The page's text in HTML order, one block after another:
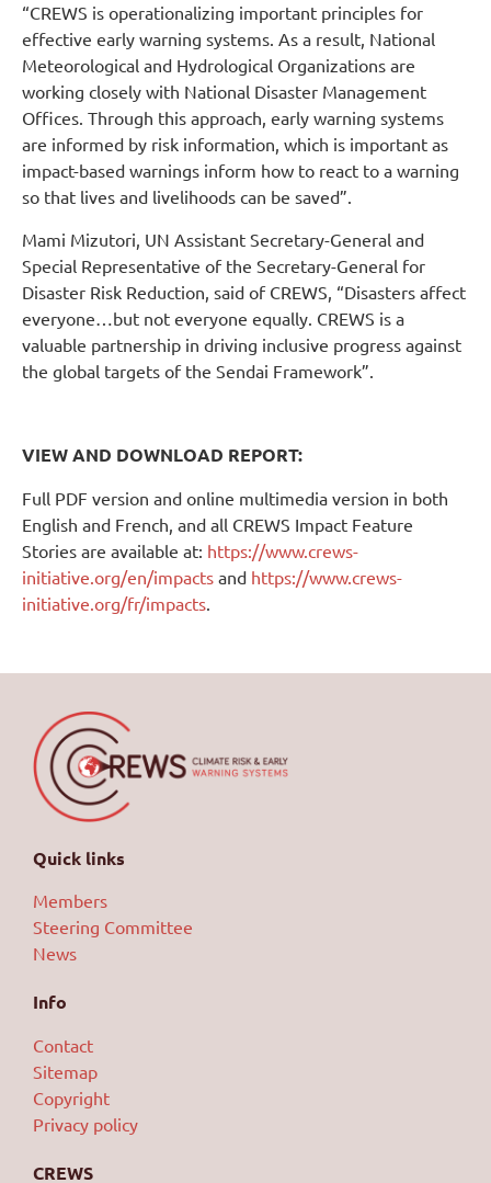
“CREWS is operationalizing important principles for
effective early warning systems. As a result, National
Meteorological and Hydrological Organizations are
working closely with National Disaster Management
Offices. Through this approach, early warning systems
are informed by risk information, which is important as
impact-based warnings inform how to react to a warning
so that lives and livelihoods can be saved”.
Mami Mizutori, UN Assistant Secretary-General and
Special Representative of the Secretary-General for
Disaster Risk Reduction, said of CREWS, “Disasters affect
everyone…but not everyone equally. CREWS is a
valuable partnership in driving inclusive progress against
the global targets of the Sendai Framework”.
VIEW AND DOWNLOAD REPORT:
Full PDF version and online multimedia version in both
English and French, and all CREWS Impact Feature
Stories are available at: https://www.crews-
initiative.org/en/impacts and https://www.crews-
initiative.org/fr/impacts
Quick links
Members
Steering Committee
News
Info
Contact
Sitemap
Copyright
Privacy policy
CREWS